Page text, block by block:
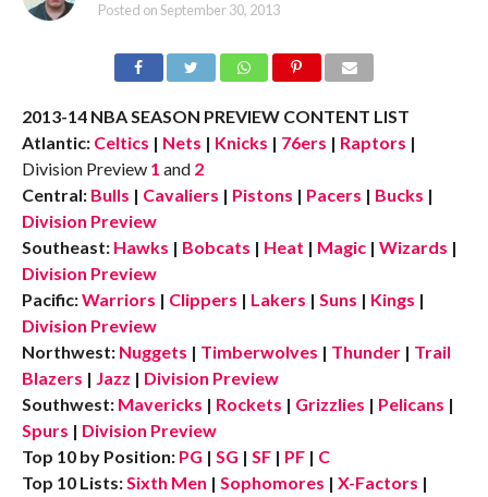
Posted onSeptember 30, 2013
2013-14 NBA SEASON PREVIEW CONTENT LIST
Atlantic: Celtics | Nets | Knicks | 76ers | Raptors |
Division Preview 1 and 2
Central: Bulls | Cavaliers | Pistons | Pacers | Bucks |
Division Preview
Southeast: Hawks | Bobcats | Heat | Magic | Wizards |
Division Preview
Pacific:Warriors | Clippers | Lakers | Suns | Kings |
Division Preview
Northwest: Nuggets | Timberwolves | Thunder | Trail
Blazers | Jazz | Division Preview
Southwest: Mavericks | Rockets | Grizzlies | Pelicans |
Spurs | Division Preview
Top 10 by Position: PG | SG | SF | PF | C
Top 10 Lists:Sixth Men | Sophomores | X-Factors |